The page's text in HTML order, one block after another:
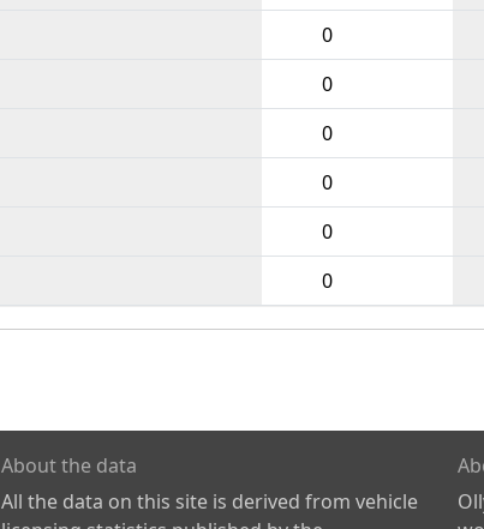
0
0
0
0
0
0
About the data
All the data on this site is derived from vehicle